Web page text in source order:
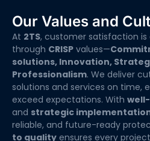
Our Values and
At 2TS, customer satisfaction
through CRISP values—
solutions, Innovation,
Professionalism. We deliver
solutions and services on time,
exceed expectations. With
and strategic
reliable, and future-ready
to quality ensures every